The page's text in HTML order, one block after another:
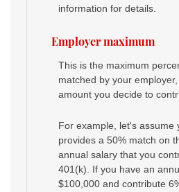
information for details.
Employer maximum
This is the maximum
matched by your
amount you decide to
For example, let's assume
provides a 50% match on
annual salary that you
401(k). If you have an
$100,000 and contribute